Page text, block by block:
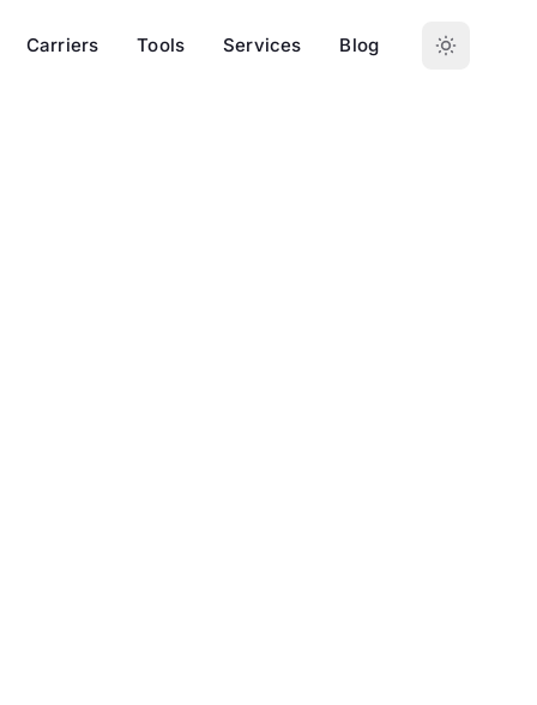
Carriers Tools Services Blog